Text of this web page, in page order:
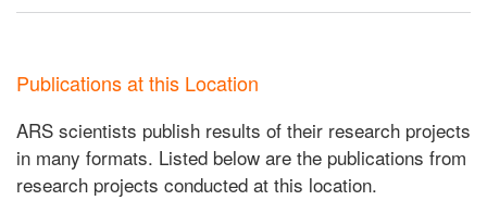
Publications at this Location
ARS scientists publish results of their research projects
in many formats. Listed below are the publications from
research projects conducted at this location.